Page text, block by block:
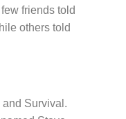
friends told
others told
Survival.